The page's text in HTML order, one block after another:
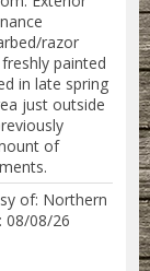
razor
painted
in late spring
just outside
of
of: Northern
08/08/26